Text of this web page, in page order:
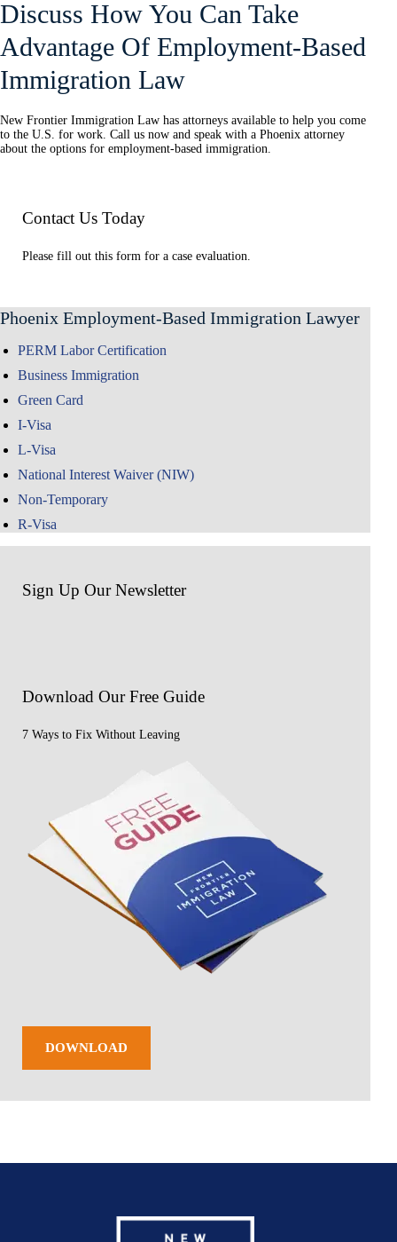
Discuss How You Can Take
Advantage Of Employment-Based
Immigration Law
New Frontier Immigration Law has attorneys available to help you come
to the U.S. for work. Call us now and speak with a Phoenix attorney
about the options for employment-based immigration.
Contact Us Today
Please fill out this form for a case evaluation.
Phoenix Employment-Based Immigration Lawyer
PERM Labor Certification
Business Immigration
Green Card
I-Visa
L-Visa
National Interest Waiver (NIW)
Non-Temporary
R-Visa
Sign Up Our Newsletter
Download OurFree Guide
7 Ways to Fix Without Leaving
DOWNLOAD